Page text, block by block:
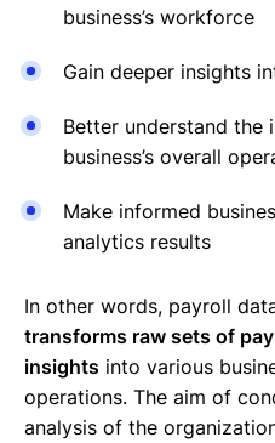
business’s workforce
Gain deeper insights
Better understand
business’s overall
Make informed
analytics results
In other words, payroll
transforms raw sets of
insights into various
operations. The aim of
analysis of the